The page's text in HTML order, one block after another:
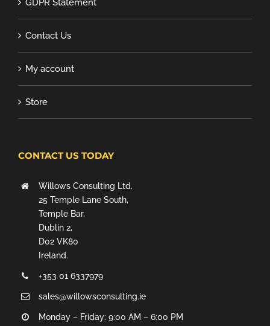
GDPR Statement
Contact Us
My account
Store
CONTACT US TODAY
Willows Consulting Ltd.
25 Temple Lane South,
Temple Bar,
Dublin 2,
D02 VK80
Ireland.
+353 01 6337979
sales@willowsconsulting.ie
Monday – Friday: 9:00 AM – 6:00 PM